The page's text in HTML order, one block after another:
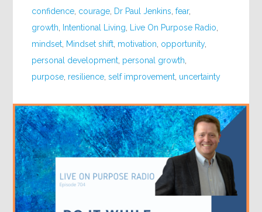
confidence courage Dr Paul Jenkins ,fear,
growth
Intentional Living Live On Purpose Radio
mindset Mindset shift motivation opportunity,
personal development personal growth
purpose resilience ,self improvement uncertainty